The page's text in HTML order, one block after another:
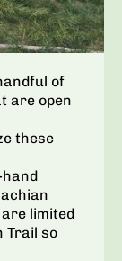
of
are open
these
limited
Trail so